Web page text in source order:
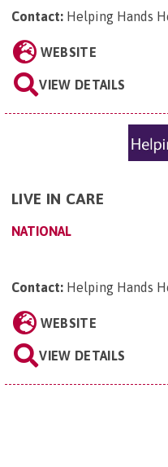
Contact: Helping Hands
WEBSITE
VIEW DETAILS
LIVE IN CARE
NATIONAL
Contact: Helping Hands
WEBSITE
VIEW DETAILS